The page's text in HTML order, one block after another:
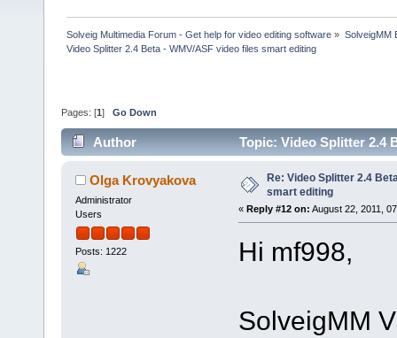
Solveig Multimedia Forum - Get help for video editing software » SolveigMM
Video Splitter 2.4 Beta - WMV/ASF video files smart editing
Pages: [1 ] Go Down
Author Topic: Video Splitter 2.4
Olga Krovyakova
Administrator
Users
Posts: 1222
Re: Video Splitter 2.4
smart editing
« Reply #12 on: August 22, 2011,
Hi mf998,
SolveigMM